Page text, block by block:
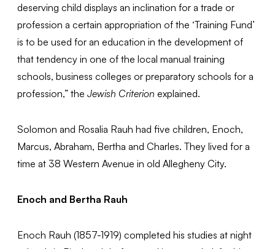
deserving child displays an inclination for a trade or
profession a certain appropriation of the ‘Training Fund’
is to be used for an education in the development of
that tendency in one of the local manual training
schools, business colleges or preparatory schools for a
profession,” theJewish Criterion explained.
Solomon and Rosalia Rauh had five children, Enoch,
Marcus, Abraham, Bertha and Charles. They lived for a
time at 38 Western Avenue in old Allegheny City.
Enoch and Bertha Rauh
Enoch Rauh (1857-1919) completed his studies at night